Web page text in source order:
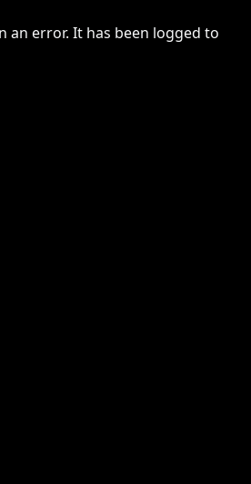
an error. It has been logged to